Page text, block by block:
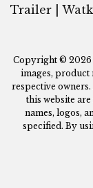
Trailer |
Copyright © 2026
images, product
respective
this website
names, logos,
specified. By